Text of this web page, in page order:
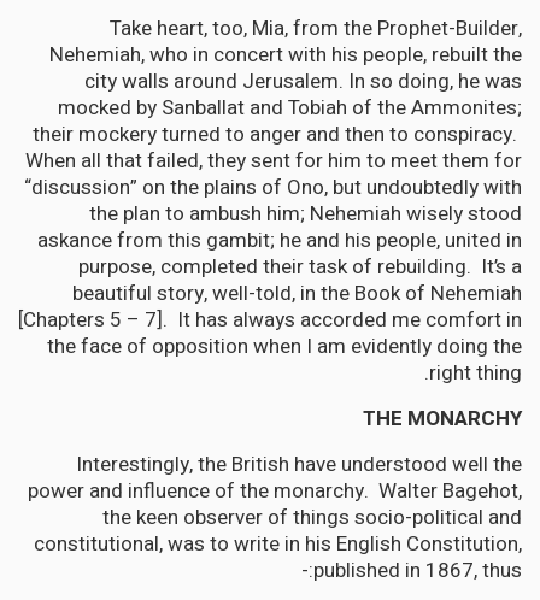
Take heart, too, Mia, from the Prophet-Builder,
Nehemiah, who in concert with his people, rebuilt the
city walls around Jerusalem. In so doing, he was
mocked by Sanballat and Tobiah of the Ammonites;
their mockery turned to anger and then to conspiracy.
When all that failed, they sent for him to meet them for
“discussion” on the plains of Ono, but undoubtedly with
the plan to ambush him; Nehemiah wisely stood
askance from this gambit; he and his people, united in
purpose, completed their task of rebuilding. It’s a
beautiful story, well-told, in the Book of Nehemiah
[Chapters 5 – 7]. It has always accorded me comfort in
the face of opposition when I am evidently doing the
right thing.
THE MONARCHY
Interestingly, the British have understood well the
power and influence of the monarchy. Walter Bagehot,
the keen observer of things socio-political and
constitutional, was to write in his English Constitution,
published in 1867, thus:-